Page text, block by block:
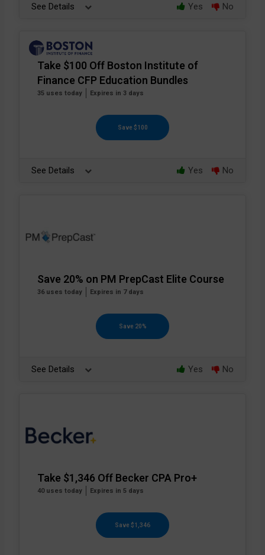
See Details Yes No
Take $100 Off Boston Institute of
Finance CFP Education Bundles
35 uses today Expires in 3 days
Save $100
See Details Yes No
Save 20% on PM PrepCast Elite Course
36 uses today Expires in 7 days
Save 20%
See Details Yes No
Take $1,346 Off Becker CPA Pro+
40 uses today Expires in 5 days
Save $1,346